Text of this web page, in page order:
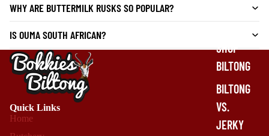
SHOP
BILTONG
BILTONG
VS.
JERKY
WHY ARE BUTTERMILK RUSKS SO POPULAR?
IS OUMA SOUTH AFRICAN?
Quick Links
Home